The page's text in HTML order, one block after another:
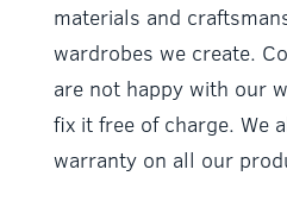
materials and
wardrobes we create.
are not happy with our
fix it free of charge. We
warranty on all our